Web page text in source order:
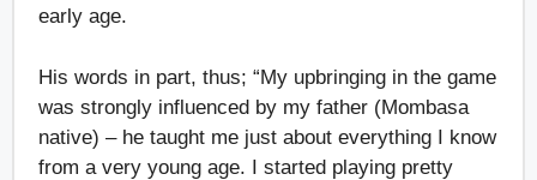
early age.
His words in part, thus; “My upbringing in the game
was strongly influenced by my father (Mombasa
native) – he taught me just about everything I know
from a very young age. I started playing pretty